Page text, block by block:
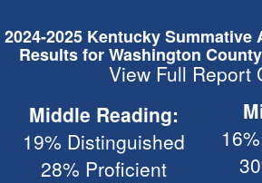
to
main
2024-2025 Kentucky Summative
Results for Washington
View Full Report
Middle Reading:
19% Distinguished
28% Proficient